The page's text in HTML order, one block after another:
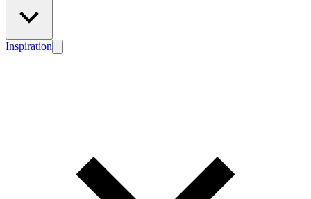
Inspiration